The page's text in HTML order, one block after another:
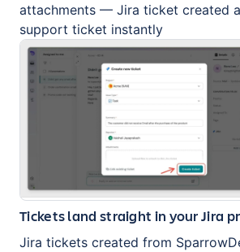
attachments — Jira ticket created
support ticket instantly
Tickets land straight in your Jira
Jira tickets created from